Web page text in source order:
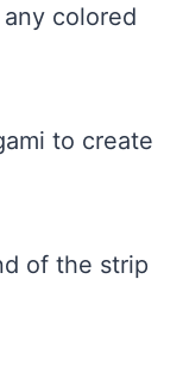
colored
to create
of the strip